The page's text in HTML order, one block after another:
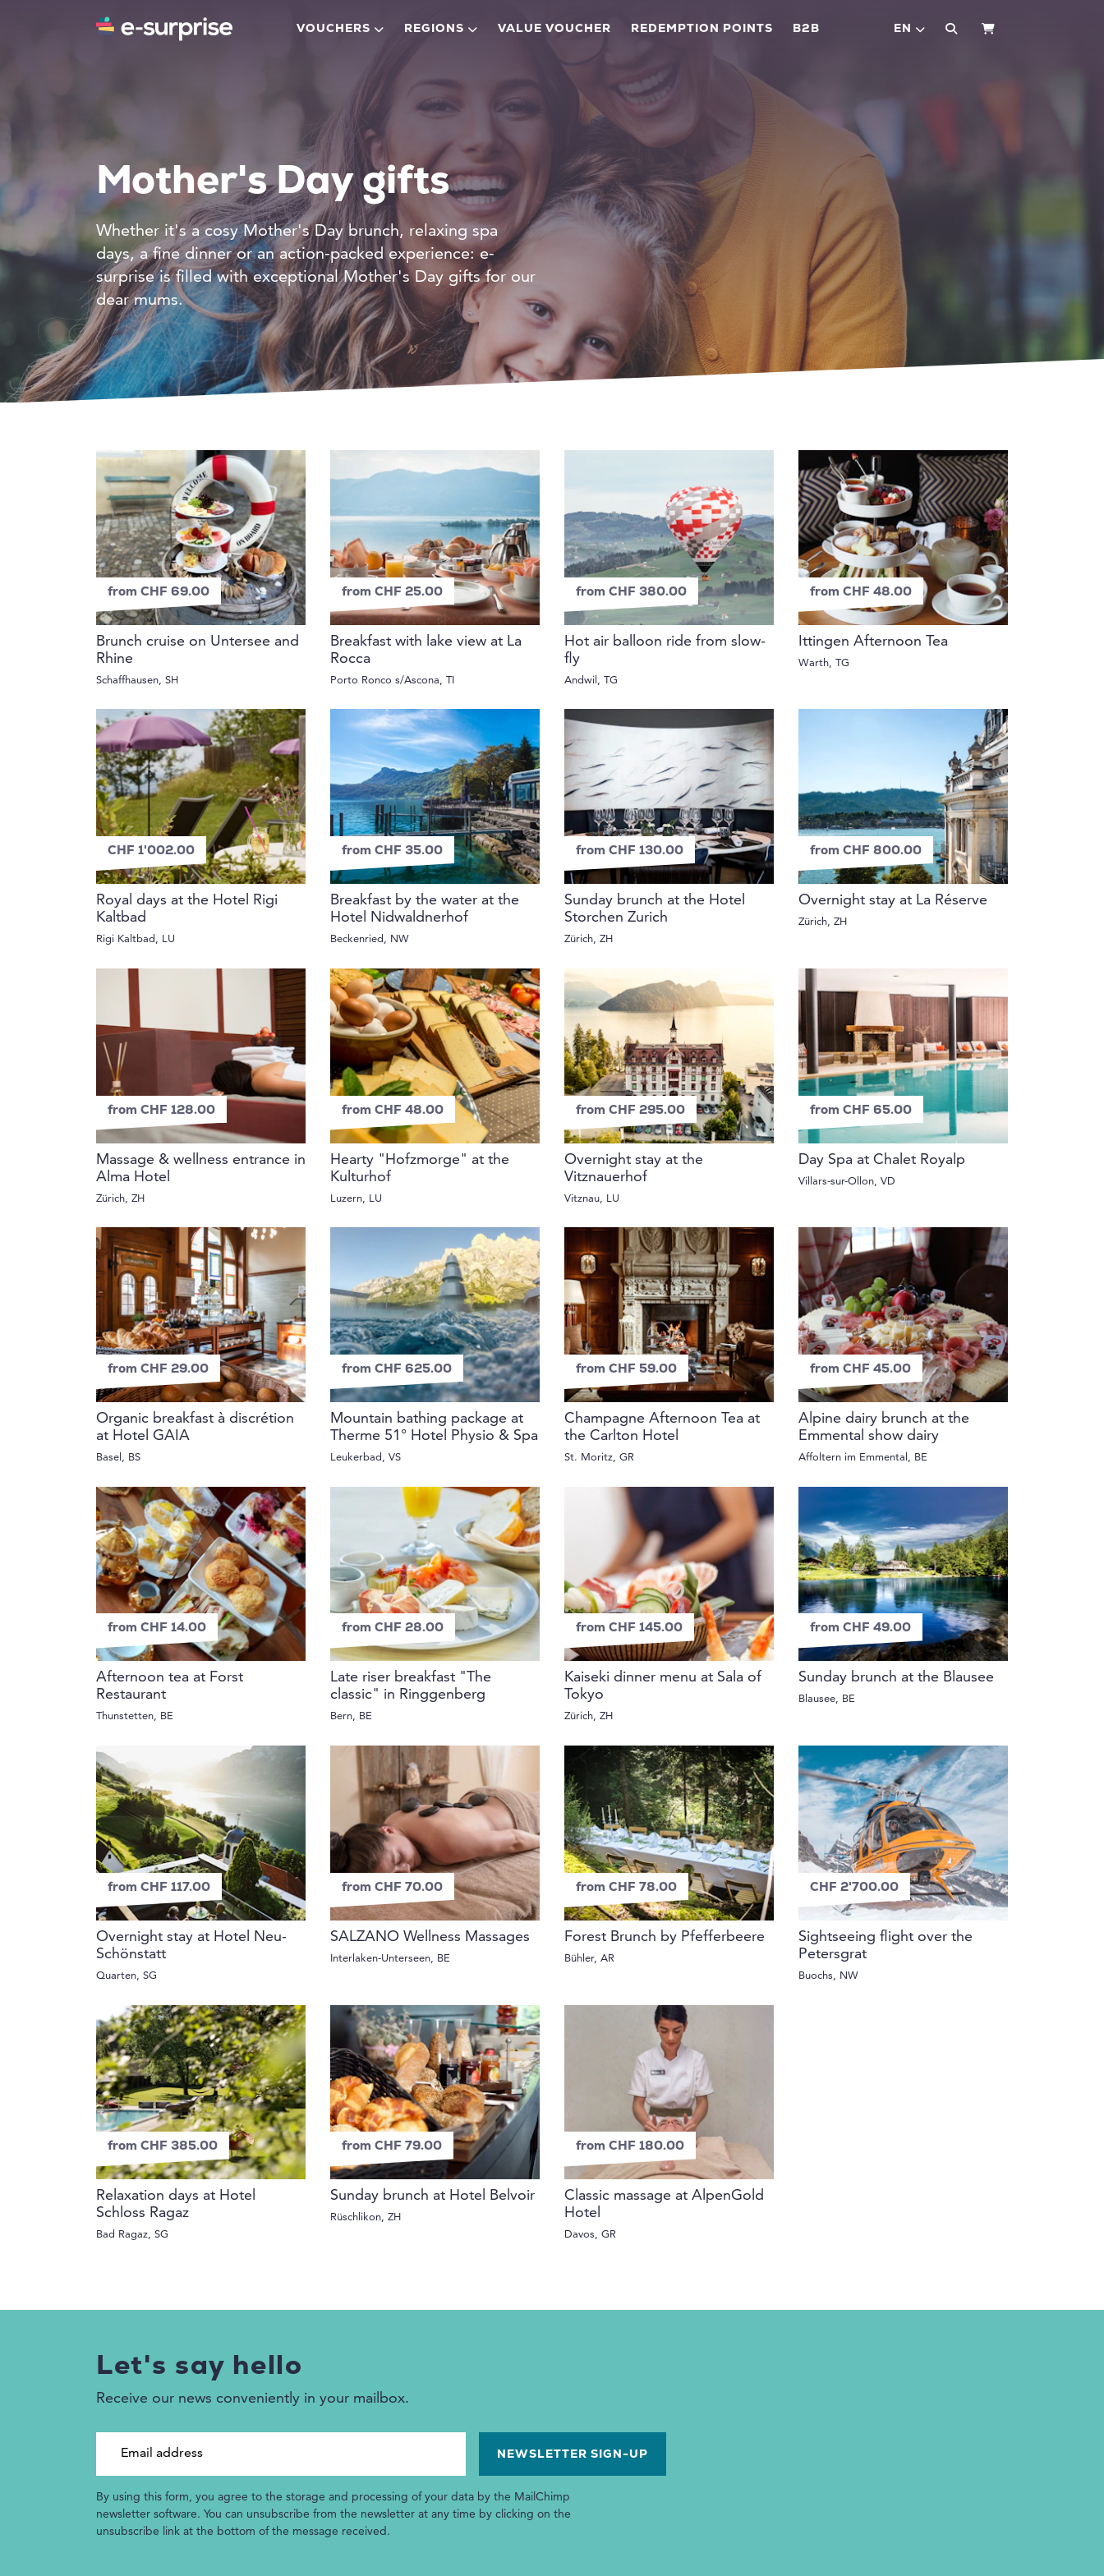
VOUCHERS REGIONS VALUE VOUCHER REDEMPTION POINTS B2B EN SHOPPING CART
Mother's Day gifts
Whether it's a cosy Mother's Day brunch, relaxing spa
days, a fine dinner or an action-packed experience: e-
surprise is filled with exceptional Mother's Day gifts for our
dear mums.
from CHF 69.00
Brunch cruise on Untersee and
Rhine
Schaffhausen, SH
from CHF 25.00
Breakfast with lake view at La
Rocca
Porto Ronco s/Ascona, TI
from CHF 380.00
Hot air balloon ride from slow-
fly
Andwil, TG
from CHF 48.00
Ittingen Afternoon Tea
Warth, TG
CHF 1'002.00
Royal days at the Hotel Rigi
Kaltbad
Rigi Kaltbad, LU
from CHF 35.00
Breakfast by the water at the
Hotel Nidwaldnerhof
Beckenried, NW
from CHF 130.00
Sunday brunch at the Hotel
Storchen Zurich
Zürich, ZH
from CHF 800.00
Overnight stay at La Réserve
Zürich, ZH
from CHF 128.00
Massage & wellness entrance in
Alma Hotel
Zürich, ZH
from CHF 48.00
Hearty "Hofzmorge" at the
Kulturhof
Luzern, LU
from CHF 295.00
Overnight stay at the
Vitznauerhof
Vitznau, LU
from CHF 65.00
Day Spa at Chalet Royalp
Villars-sur-Ollon, VD
from CHF 29.00
Organic breakfast à discrétion
at Hotel GAIA
Basel, BS
from CHF 625.00
Mountain bathing package at
Therme 51° Hotel Physio & Spa
Leukerbad, VS
from CHF 59.00
Champagne Afternoon Tea at
the Carlton Hotel
St. Moritz, GR
from CHF 45.00
Alpine dairy brunch at the
Emmental show dairy
Affoltern im Emmental, BE
from CHF 14.00
Afternoon tea at Forst
Restaurant
Thunstetten, BE
from CHF 28.00
Late riser breakfast "The
classic" in Ringgenberg
Bern, BE
from CHF 145.00
Kaiseki dinner menu at Sala of
Tokyo
Zürich, ZH
from CHF 49.00
Sunday brunch at the Blausee
Blausee, BE
from CHF 117.00
Overnight stay at Hotel Neu-
Schönstatt
Quarten, SG
from CHF 70.00
SALZANO Wellness Massages
Interlaken-Unterseen, BE
from CHF 78.00
Forest Brunch by Pfefferbeere
Bühler, AR
CHF 2'700.00
Sightseeing flight over the
Petersgrat
Buochs, NW
from CHF 385.00
Relaxation days at Hotel
Schloss Ragaz
Bad Ragaz, SG
from CHF 79.00
Sunday brunch at Hotel Belvoir
Rüschlikon, ZH
from CHF 180.00
Classic massage at AlpenGold
Hotel
Davos, GR
Let's say hello
Receive our news conveniently in your mailbox.
By using this form, you agree to the storage and processing of your data by the MailChimp
newsletter software. You can unsubscribe from the newsletter at any time by clicking on the
unsubscribe link at the bottom of the message received.